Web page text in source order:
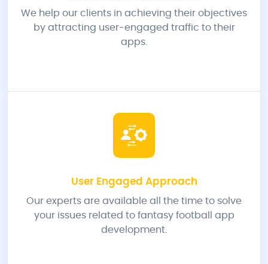
We help our clients in achieving their objectives
by attracting user-engaged traffic to their
apps.
User Engaged Approach
Our experts are available all the time to solve
your issues related to fantasy football app
development.